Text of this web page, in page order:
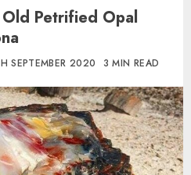
Petrified Opal
SEPTEMBER 2020 3 MIN READ